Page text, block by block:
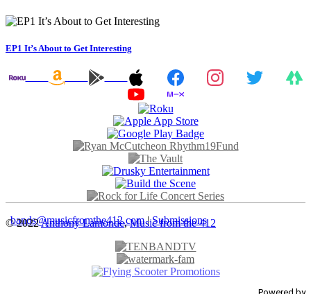
EP1 It’s About to Get Interesting
bands@musicfromthe412.com|Submissions
© 2022Anthony Lamonde,Music from the 412